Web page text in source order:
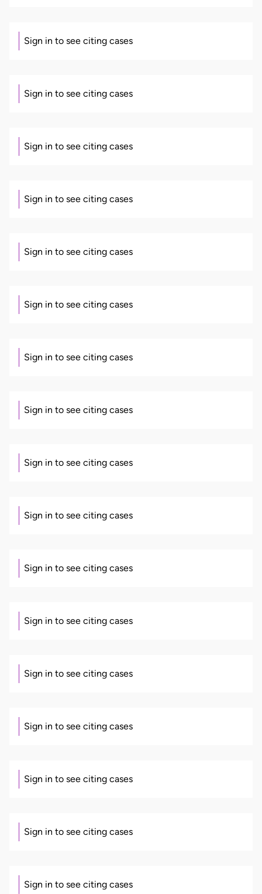
Sign in to see citing cases
Sign in to see citing cases
Sign in to see citing cases
Sign in to see citing cases
Sign in to see citing cases
Sign in to see citing cases
Sign in to see citing cases
Sign in to see citing cases
Sign in to see citing cases
Sign in to see citing cases
Sign in to see citing cases
Sign in to see citing cases
Sign in to see citing cases
Sign in to see citing cases
Sign in to see citing cases
Sign in to see citing cases
Sign in to see citing cases